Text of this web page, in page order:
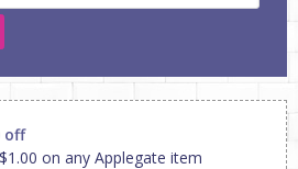
off
on any Applegate item